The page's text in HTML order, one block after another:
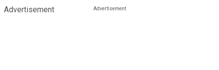
Advertisement